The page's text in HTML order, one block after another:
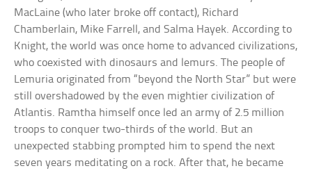
MacLaine (who later broke off contact), Richard
Chamberlain, Mike Farrell, and Salma Hayek. According to
Knight, the world was once home to advanced civilizations,
who coexisted with dinosaurs and lemurs. The people of
Lemuria originated from “beyond the North Star” but were
still overshadowed by the even mightier civilization of
Atlantis. Ramtha himself once led an army of 2.5 million
troops to conquer two-thirds of the world. But an
unexpected stabbing prompted him to spend the next
seven years meditating on a rock. After that, he became